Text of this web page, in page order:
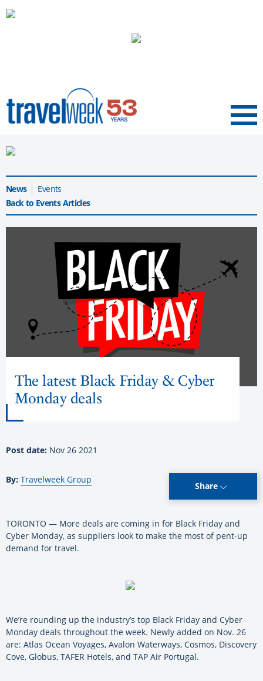
Menu
News
Events
Back to Events Articles
The latest Black Friday & Cyber
Monday deals
Post date: Nov 26 2021
By: Travelweek Group
Share
TORONTO — More deals are coming in for Black Friday and
Cyber Monday, as suppliers look to make the most of pent-up
demand for travel.
We’re rounding up the industry’s top Black Friday and Cyber
Monday deals throughout the week. Newly added on Nov. 26
are: Atlas Ocean Voyages, Avalon Waterways, Cosmos, Discovery
Cove, Globus, TAFER Hotels, and TAP Air Portugal.